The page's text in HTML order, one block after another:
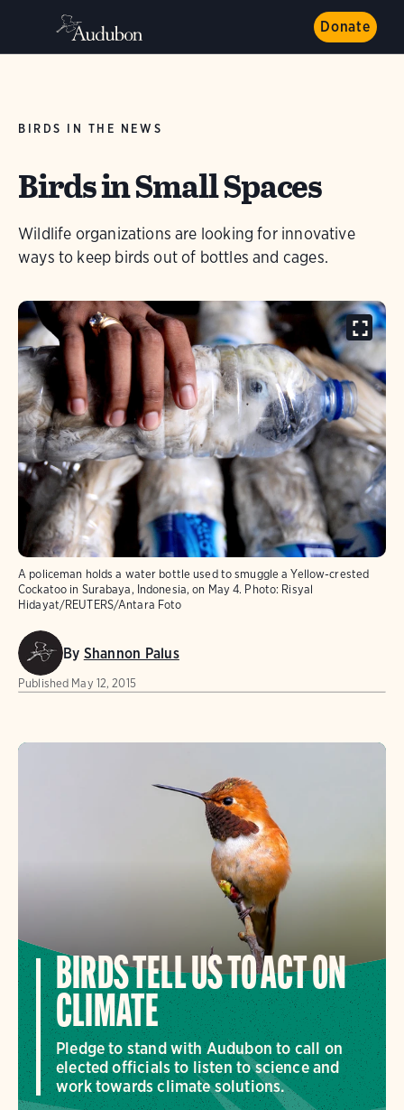
Donate
BIRDS IN THE NEWS
Birds in Small Spaces
Wildlife organizations are looking for innovative
ways to keep birds out of bottles and cages.
A policeman holds a water bottle used to smuggle a Yellow-crested
Cockatoo in Surabaya, Indonesia, on May 4. Photo: Risyal
Hidayat/REUTERS/Antara Foto
By Shannon Palus
Published May 12, 2015
BIRDS TELL US TO ACT ON
CLIMATE
Pledge to stand with Audubon to call on
elected officials to listen to science and
work towards climate solutions.